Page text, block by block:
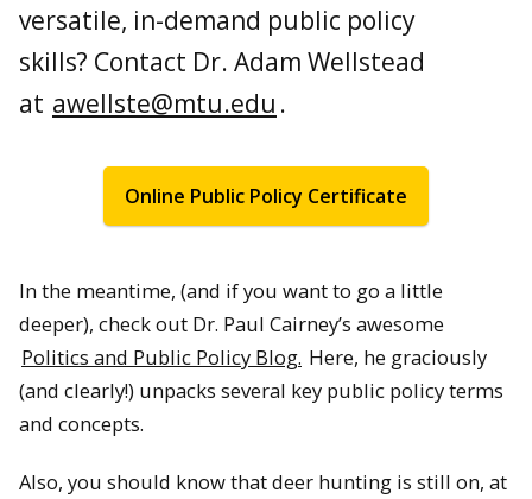
versatile, in-demand public policy
skills? Contact Dr. Adam Wellstead
at awellste@mtu.edu .
Online Public Policy Certificate
In the meantime, (and if you want to go a little
deeper), check out Dr. Paul Cairney’s awesome
Politics and Public Policy Blog. Here, he graciously
(and clearly!) unpacks several key public policy terms
and concepts.
Also, you should know that deer hunting is still on, at